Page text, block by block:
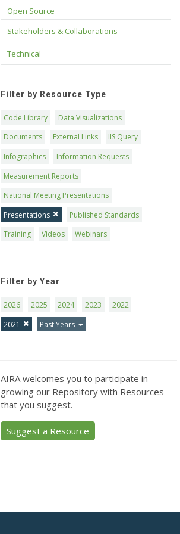
Open Source
Stakeholders & Collaborations
Technical
Filter by Resource Type
Code Library
Data Visualizations
Documents
External Links
IIS Query
Infographics
Information Requests
Measurement Reports
National Meeting Presentations
Presentations
Published Standards
Training
Videos Webinars
Filter by Year
2026 2025 2024 2023
2022
2021
Past Years
AIRA welcomes you to participate in
growing our Repository with Resources
that you suggest.
Suggest a Resource